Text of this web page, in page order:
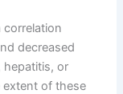
correlation
decreased
hepatitis, or
extent of these